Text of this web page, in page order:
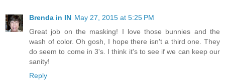
Brenda in IN May 27, 2015 at 5:25 PM
Great job on the masking! I love those bunnies and the
wash of color. Oh gosh, I hope there isn't a third one. They
do seem to come in 3's. I think it's to see if we can keep our
sanity!
Reply